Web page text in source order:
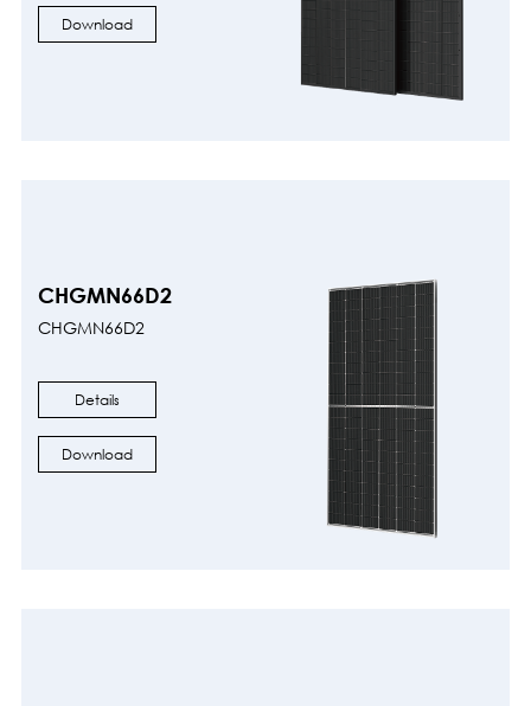
Download
CHGMN66D2
CHGMN66D2
Details
Download